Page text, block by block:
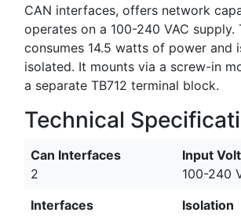
CAN interfaces, offers network
operates on a 100-240 VAC supply.
consumes 14.5 watts of power and
isolated. It mounts via a screw-in
a separate TB712 terminal block.
Technical
Can Interfaces
2
Input
100-240
Interfaces
Isolation